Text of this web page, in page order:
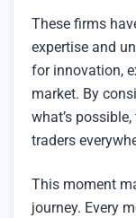
These firms
expertise and
for innovation,
market. By
what’s
traders
This moment
journey. Every